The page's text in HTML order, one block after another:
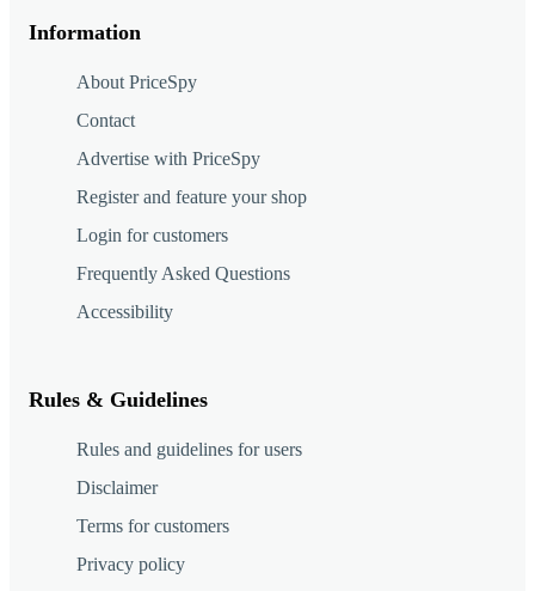
Information
About PriceSpy
Contact
Advertise with PriceSpy
Register and feature your shop
Login for customers
Frequently Asked Questions
Accessibility
Rules & Guidelines
Rules and guidelines for users
Disclaimer
Terms for customers
Privacy policy